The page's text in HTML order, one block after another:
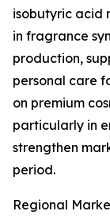
isobutyric acid
in fragrance
production,
personal care
on premium
particularly in
strengthen
period.
Regional